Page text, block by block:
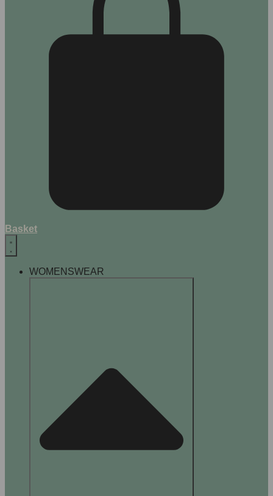
Basket
WOMENSWEAR